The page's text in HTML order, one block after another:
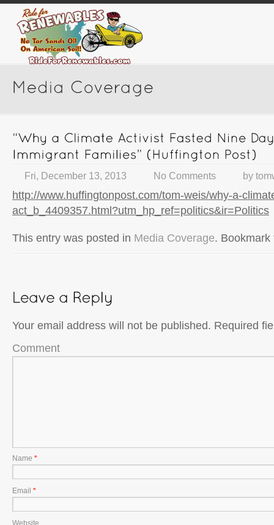
Fri, December 13, 2013 No Comments by
http://www.huffingtonpost.com/tom-weis/why-a-
act_b_4409357.html?utm_hp_ref=politics&ir=Politics
This entry was posted in Media Coverage.
Your email address will not be published. Required
Comment
Name *
Email *
Website